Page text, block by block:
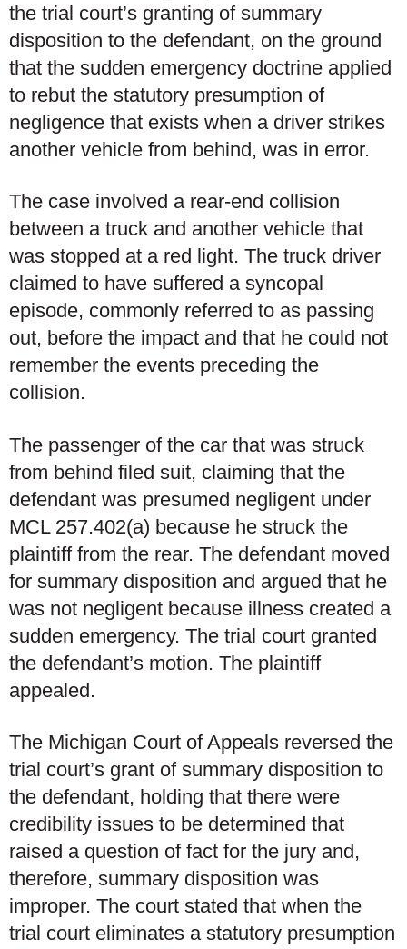
the trial court’s granting of summary
disposition to the defendant, on the ground
that the sudden emergency doctrine applied
to rebut the statutory presumption of
negligence that exists when a driver strikes
another vehicle from behind, was in error.
The case involved a rear-end collision
between a truck and another vehicle that
was stopped at a red light. The truck driver
claimed to have suffered a syncopal
episode, commonly referred to as passing
out, before the impact and that he could not
remember the events preceding the
collision.
The passenger of the car that was struck
from behind filed suit, claiming that the
defendant was presumed negligent under
MCL 257.402(a) because he struck the
plaintiff from the rear. The defendant moved
for summary disposition and argued that he
was not negligent because illness created a
sudden emergency. The trial court granted
the defendant’s motion. The plaintiff
appealed.
The Michigan Court of Appeals reversed the
trial court’s grant of summary disposition to
the defendant, holding that there were
credibility issues to be determined that
raised a question of fact for the jury and,
therefore, summary disposition was
improper. The court stated that when the
trial court eliminates a statutory presumption